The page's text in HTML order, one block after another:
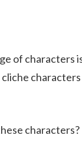
of characters
cliche